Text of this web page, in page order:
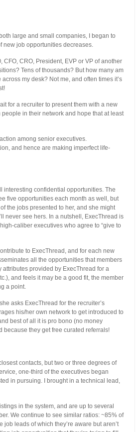
large and small companies, I began to
new job opportunities decreases.
CFO, CRO, President, EVP or VP of another
Tens of thousands? But how many am
my desk? Not me, and often times it’s
for a recruiter to present them with a new
in their network and hope that at least
among senior executives.
and hence are making imperfect life-
interesting confidential opportunities. The
five opportunities each month as well, but
the jobs presented to her, and she might
never see hers. In a nutshell, ExecThread is
caliber executives who agree to “give to
to ExecThread, and for each new
all the opportunities that members
provided by ExecThread for a
and feels it may be a good fit, the member
a point.
asks ExecThread for the recruiter’s
his/her own network to get introduced to
best of all it is pro bono (no money
because they get free curated referrals!
contacts, but two or three degrees of
one-third of the executives began
in pursuing. I brought in a technical lead,
in the system, and are up to several
We continue to see similar ratios: ~85% of
leads of which they’re aware but aren’t